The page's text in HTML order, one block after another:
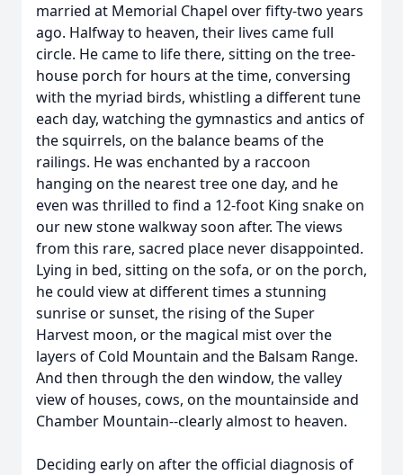
married at Memorial Chapel over fifty-two years
ago. Halfway to heaven, their lives came full
circle. He came to life there, sitting on the tree-
house porch for hours at the time, conversing
with the myriad birds, whistling a different tune
each day, watching the gymnastics and antics of
the squirrels, on the balance beams of the
railings. He was enchanted by a raccoon
hanging on the nearest tree one day, and he
even was thrilled to find a 12-foot King snake on
our new stone walkway soon after. The views
from this rare, sacred place never disappointed.
Lying in bed, sitting on the sofa, or on the porch,
he could view at different times a stunning
sunrise or sunset, the rising of the Super
Harvest moon, or the magical mist over the
layers of Cold Mountain and the Balsam Range.
And then through the den window, the valley
view of houses, cows, on the mountainside and
Chamber Mountain--clearly almost to heaven.
Deciding early on after the official diagnosis of